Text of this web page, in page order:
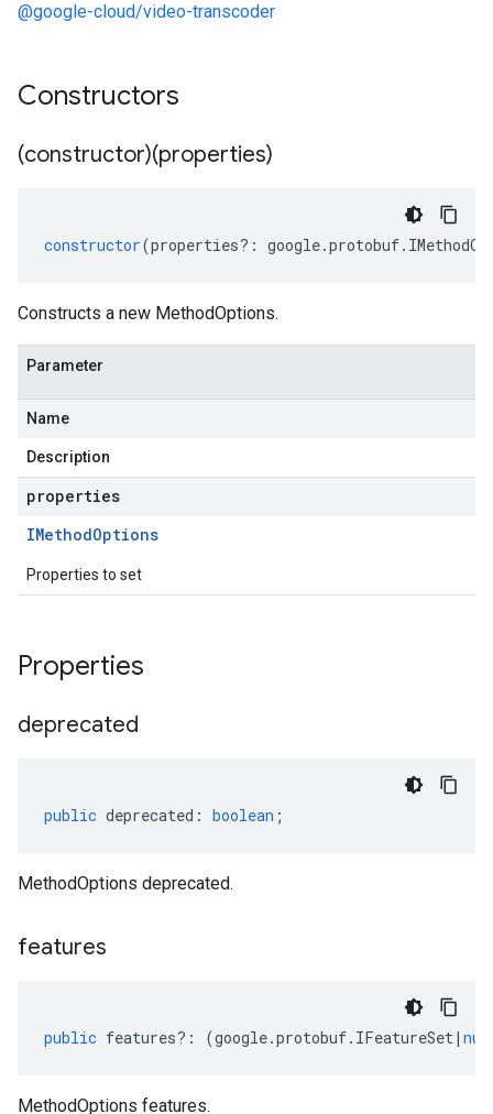
@google-cloud/video-transcoder
Constructors
(constructor)(properties)
constructor(properties?: google.protobuf.
Constructs a new MethodOptions.
Parameter
Name
Description
properties
IMethodOptions
Properties to set
Properties
deprecated
public deprecated : boolean ;
MethodOptions deprecated.
features
public features?: (google.protobuf. IFeatureSet|
MethodOptions features.